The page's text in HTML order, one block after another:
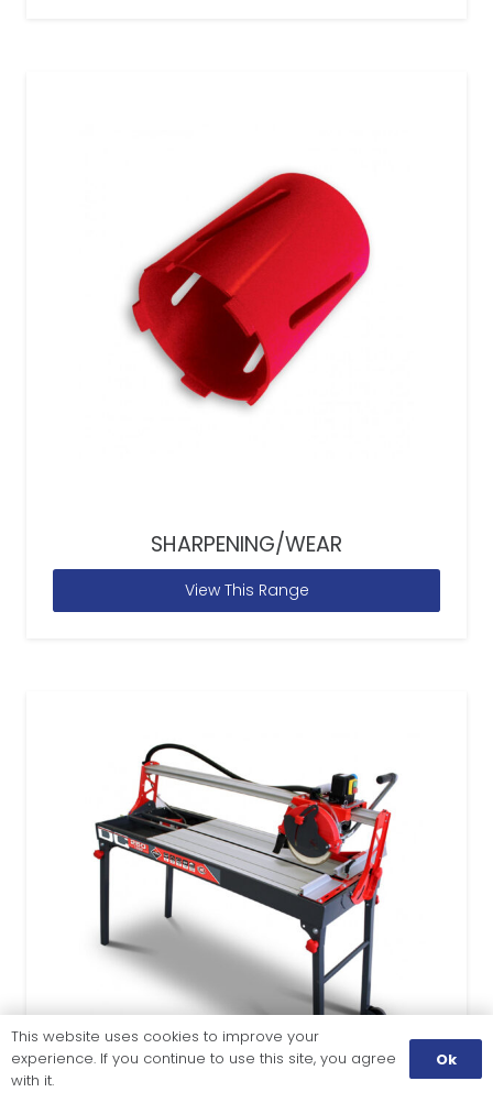
SHARPENING/WEAR
View This Range
This website uses cookies to improve your
experience. If you continue to use this site, you agree
with it.
Ok